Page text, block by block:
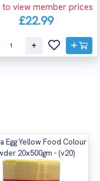
to view member prices
£22.99
Egg Yellow Food Colour
20x500gm - (v20)